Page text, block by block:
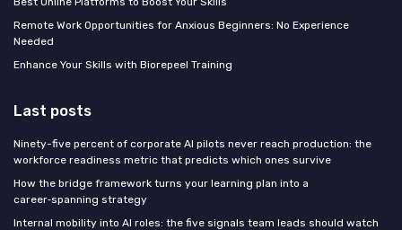
Remote Work Opportunities for Anxious Beginners: No Experience
Needed
Enhance Your Skills with Biorepeel Training
Last posts
Ninety-five percent of corporate AI pilots never reach production: the
workforce readiness metric that predicts which ones survive
How the bridge framework turns your learning plan into a
career‑spanning strategy
Internal mobility into AI roles: the five signals team leads should watch